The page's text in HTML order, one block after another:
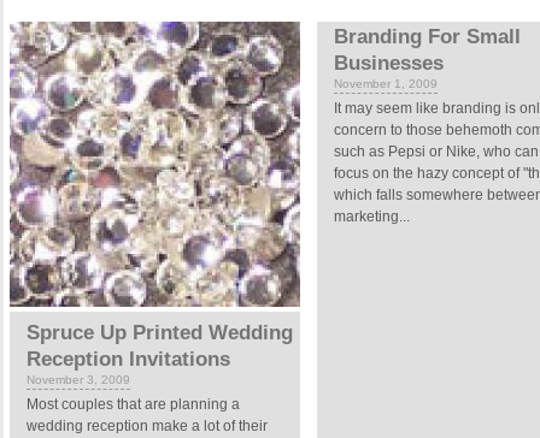
Spruce Up Printed Wedding
Reception Invitations
November 3, 2009
Most couples that are planning a
wedding reception make a lot of their
Branding For Small
Businesses
November 1, 2009
It may seem like branding is
concern to those behemoth
such as Pepsi or Nike, who
focus on the hazy concept of
which falls somewhere
marketing...
Pages